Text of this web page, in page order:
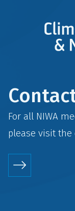
For all NIWA
please visit the